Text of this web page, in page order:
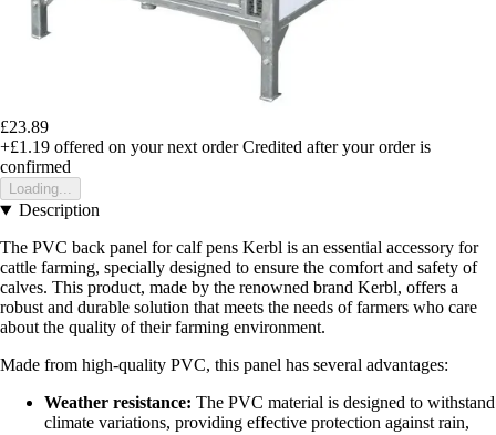
£23.89
+£1.19 offered on your next order Credited after your order is
confirmed
Loading...
Description
The PVC back panel for calf pens Kerbl is an essential accessory for
cattle farming, specially designed to ensure the comfort and safety of
calves. This product, made by the renowned brand Kerbl, offers a
robust and durable solution that meets the needs of farmers who care
about the quality of their farming environment.
Made from high-quality PVC, this panel has several advantages:
Weather resistance: The PVC material is designed to withstand
climate variations, providing effective protection against rain,